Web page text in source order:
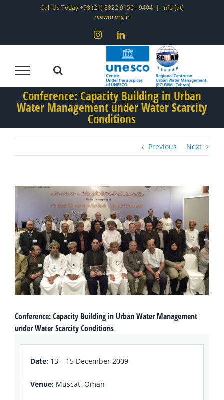
Call Us Today +98 (21) 8822 9156 - 9404 | info [at]
rcuwm.org.ir
InstagramLinkedIn
Conference: Capacity Building in Urban
Water Management under Water Scarcity
Conditions
Previous Next
View
Image
Conference: Capacity Building in Urban Water Management
under Water Scarcity Conditions
Date: 13 – 15 December 2009
Venue: Muscat, Oman